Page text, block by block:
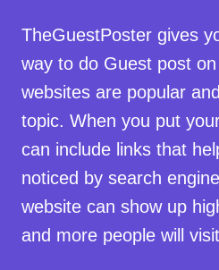
TheGuestPoster gives
way to do Guest post
websites are popular
topic. When you put
can include links that
noticed by search
website can show up
and more people will